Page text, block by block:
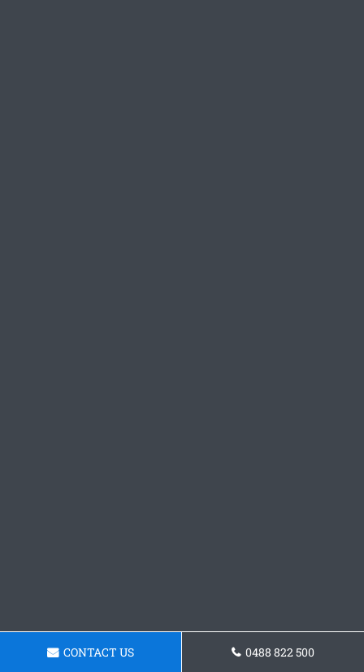
CONTACT US 0488 822 500